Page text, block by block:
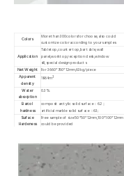
Colors
More than 300colors for choose,also could
customize color according to your samples
Application
Tabletop,counter top,bar table,wall
panel,worktop,reception desk,window
sill,special design products
Net Weight
For 3660*760*12mm,63kg/piece
Apparent
density
1864m3
Water
absorption
0.3%
Barcol
hardness
composit arctylic solid surface：62；
artificial marble solid surface：63;
Surface
Hardeness
Free sample of size 50*50*12mm,100*100*12mm
could be provided
Warranty 10 years
Capacity
20000 pieces per month
30pcs/color
Payment Item
T/T or western union,30% in advance as
deposit,and 70% balance paid before delivery